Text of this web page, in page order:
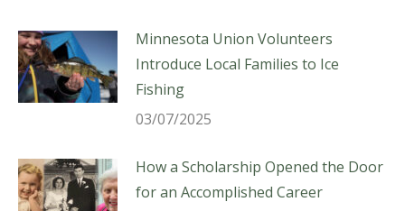
Minnesota Union Volunteers
Introduce Local Families to Ice
Fishing
03/07/2025
How a Scholarship Opened the Door
for an Accomplished Career